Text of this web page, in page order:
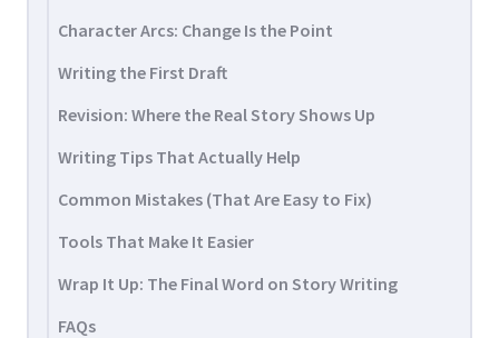
Character Arcs: Change Is the Point
Writing the First Draft
Revision: Where the Real Story Shows Up
Writing Tips That Actually Help
Common Mistakes (That Are Easy to Fix)
Tools That Make It Easier
Wrap It Up: The Final Word on Story Writing
FAQs